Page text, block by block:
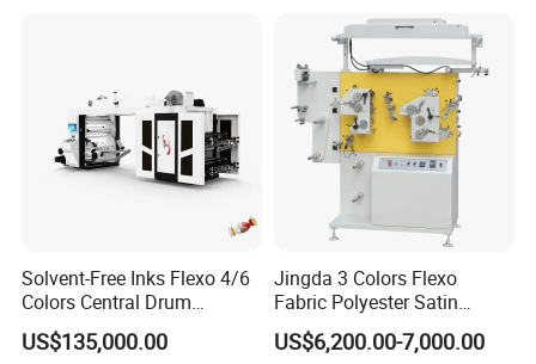
Sticker Flexographic Printer
Cutter Slitter
Solvent-Free Inks Flexo 4/6
Colors Central Drum
Flexographic Printing
Machine for Aluminum Foil
US$135,000.00
Jingda 3 Colors Flexo
Fabric Polyester Satin
Ribbon Label Printing
Machine for Cotton Tape,
US$6,200.00-7,000.00